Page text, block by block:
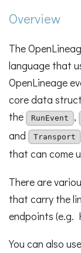
Overview
The
language that
OpenLineage
core data
the
RunEvent ,
and
Transport
that can come
There are
that carry the
endpoints (e.g.
You can also